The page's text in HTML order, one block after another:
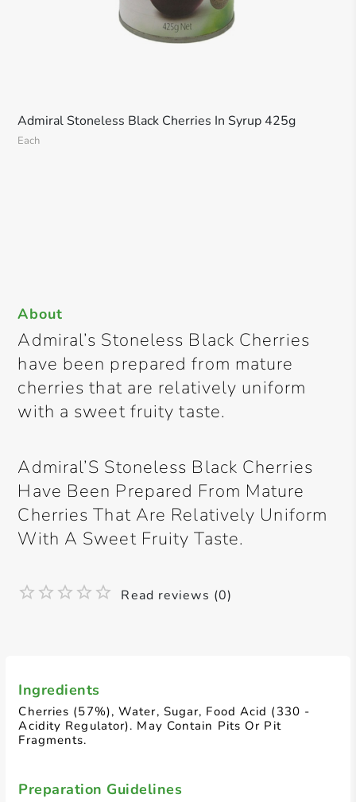
Admiral Stoneless Black Cherries In Syrup 425g
Each
Ingredients
Cherries (57%), Water, Sugar, Food Acid (330 -
Acidity Regulator). May Contain Pits Or Pit
Fragments.
Preparation Guidelines
About
Admiral’s Stoneless Black Cherries
have been prepared from mature
cherries that are relatively uniform
with a sweet fruity taste.
Admiral’S Stoneless Black Cherries
Have Been Prepared From Mature
Cherries That Are Relatively Uniform
With A Sweet Fruity Taste.
Read reviews (0)